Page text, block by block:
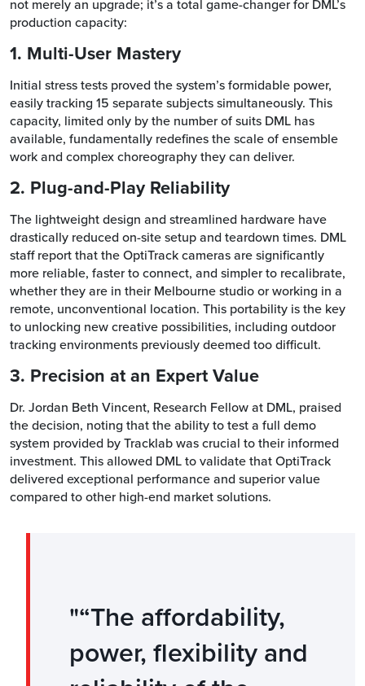
not merely an upgrade; it’s a total game-changer for DML’s
production capacity:
1. Multi-User Mastery
Initial stress tests proved the system’s formidable power,
easily tracking 15 separate subjects simultaneously. This
capacity, limited only by the number of suits DML has
available, fundamentally redefines the scale of ensemble
work and complex choreography they can deliver.
2. Plug-and-Play Reliability
The lightweight design and streamlined hardware have
drastically reduced on-site setup and teardown times. DML
staff report that the OptiTrack cameras are significantly
more reliable, faster to connect, and simpler to recalibrate,
whether they are in their Melbourne studio or working in a
remote, unconventional location. This portability is the key
to unlocking new creative possibilities, including outdoor
tracking environments previously deemed too difficult.
3. Precision at an Expert Value
Dr. Jordan Beth Vincent, Research Fellow at DML, praised
the decision, noting that the ability to test a full demo
system provided by Tracklab was crucial to their informed
investment. This allowed DML to validate that OptiTrack
delivered exceptional performance and superior value
compared to other high-end market solutions.
“The affordability,
power, flexibility and